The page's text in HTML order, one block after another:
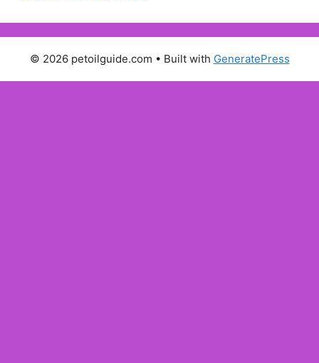
© 2026 petoilguide.com • Built with GeneratePress